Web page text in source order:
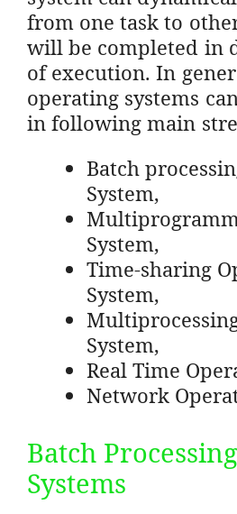
from one task to
will be completed in
of execution. In
operating systems
in following main
Batch
System,
System,
Time-sharing
System,
System,
Real Time
Network
Batch
Systems